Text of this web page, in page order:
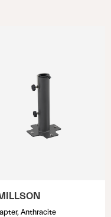
Anthracite